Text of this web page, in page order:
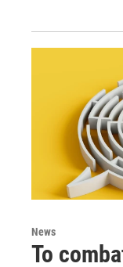
News
To